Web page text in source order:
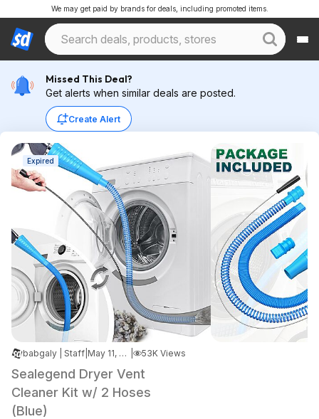
We may get paid by brands for deals, including promoted items.
Missed This Deal?
Get alerts when similar deals are posted.
Create Alert
Expired
babgaly | Staff May 11, 2026 5:11 AM 53K Views
Sealegend Dryer Vent
Cleaner Kit w/ 2 Hoses
(Blue)